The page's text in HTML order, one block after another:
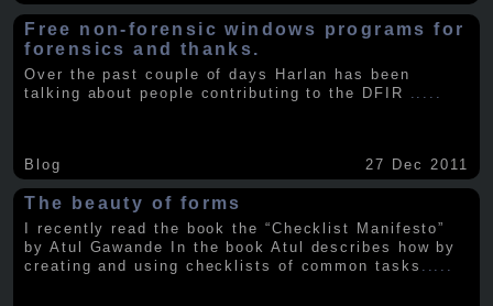
Free non-forensic windows programs for
forensics and thanks.
Over the past couple of days Harlan has been
talking about people contributing to the DFIR
Blog 27 Dec 2011
The beauty of forms
I recently read the book the “Checklist Manifesto”
by Atul Gawande In the book Atul describes how by
creating and using checklists of common tasks .....